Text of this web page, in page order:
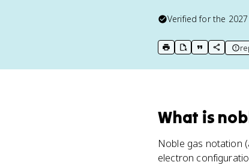
Verified for the 2027
print key term
export to Google
copy citation
copy link
What is
Noble gas notation
electron